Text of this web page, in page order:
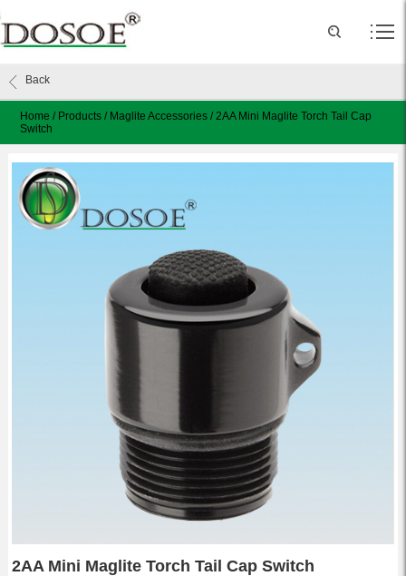
Home / Products / Maglite Accessories /2AA Mini Maglite Torch Tail Cap
Switch
Back
2AA Mini Maglite Torch Tail Cap Switch